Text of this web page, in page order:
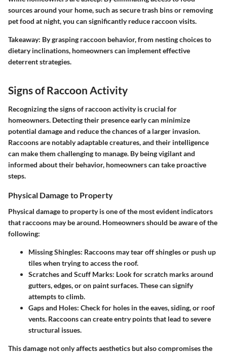
sources around your home, such as secure trash bins or removing
pet food at night, you can significantly reduce raccoon visits.
Takeaway: By grasping raccoon behavior, from nesting choices to
dietary inclinations, homeowners can implement effective
deterrent strategies.
Signs of Raccoon Activity
Recognizing the signs of raccoon activity is crucial for
homeowners. Detecting their presence early can minimize
potential damage and reduce the chances of a larger invasion.
Raccoons are notably adaptable creatures, and their intelligence
can make them challenging to manage. By being vigilant and
informed about their behavior, homeowners can take proactive
steps.
Physical Damage to Property
Physical damage to property is one of the most evident indicators
that raccoons may be around. Homeowners should be aware of the
following:
Missing Shingles: Raccoons may tear off shingles or push up
tiles when trying to access the roof.
Scratches and Scuff Marks: Look for scratch marks around
gutters, edges, or on paint surfaces. These can signify
attempts to climb.
Gaps and Holes: Check for holes in the eaves, siding, or roof
vents. Raccoons can create entry points that lead to severe
structural issues.
This damage not only affects aesthetics but also compromises the